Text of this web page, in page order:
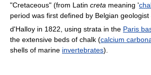
"Cretaceous" (from Latin creta meaning '
period was first defined by Belgian
d'Halloy in 1822, using strata in the Paris
the extensive beds of chalk (calcium
shells of marine invertebrates).